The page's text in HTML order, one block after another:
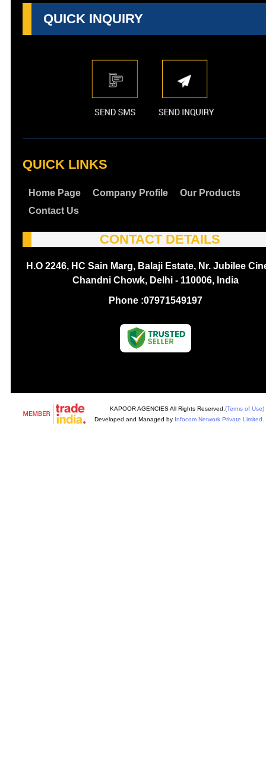
QUICK INQUIRY
QUICK LINKS
Home Page Company Profile
Our Products
Contact Us
CONTACT DETAILS
H.O 2246, HC Sain Marg, Balaji Estate, Nr. Jubilee
Chandni Chowk, Delhi - 110006, India
Phone :07971549197
KAPOOR AGENCIES All Rights Reserved. (Terms of Use)
Developed and Managed by Infocom Network Private Limited.